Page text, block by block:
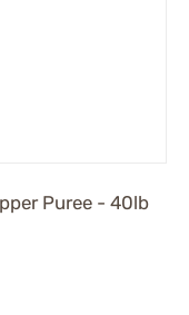
Puree - 40lb